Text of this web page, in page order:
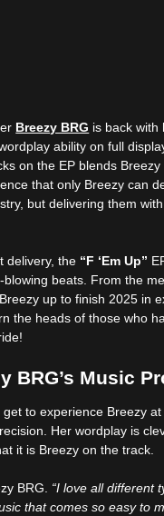
Breezy BRG is back with
ability on full
on the EP blends Breezy
that only Breezy can
but delivering them
delivery, the “F ‘Em Up”
beats. From the
up to finish 2025 in
the heads of those who
BRG’s Music
to experience Breezy
Her wordplay is
it is Breezy on the track.
BRG. “I love all different
that comes so easy to